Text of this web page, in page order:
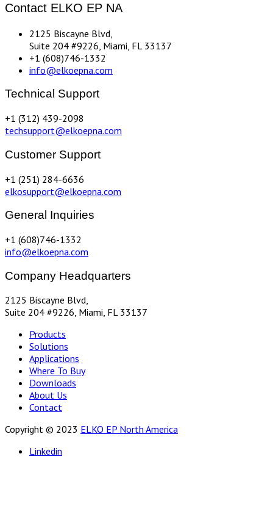
Contact ELKO EP NA
2125 Biscayne Blvd,
Suite 204 #9226, Miami, FL 33137
+1 (608)746-1332
info@elkoepna.com
Technical Support
+1 (312) 439-2098
techsupport@elkoepna.com
Customer Support
+1 (251) 284-6636
elkosupport@elkoepna.com
General Inquiries
+1 (608)746-1332
info@elkoepna.com
Company Headquarters
2125 Biscayne Blvd,
Suite 204 #9226, Miami, FL 33137
Products
Solutions
Applications
Where To Buy
Downloads
About Us
Contact
Copyright © 2023 ELKO EP North America
Linkedin